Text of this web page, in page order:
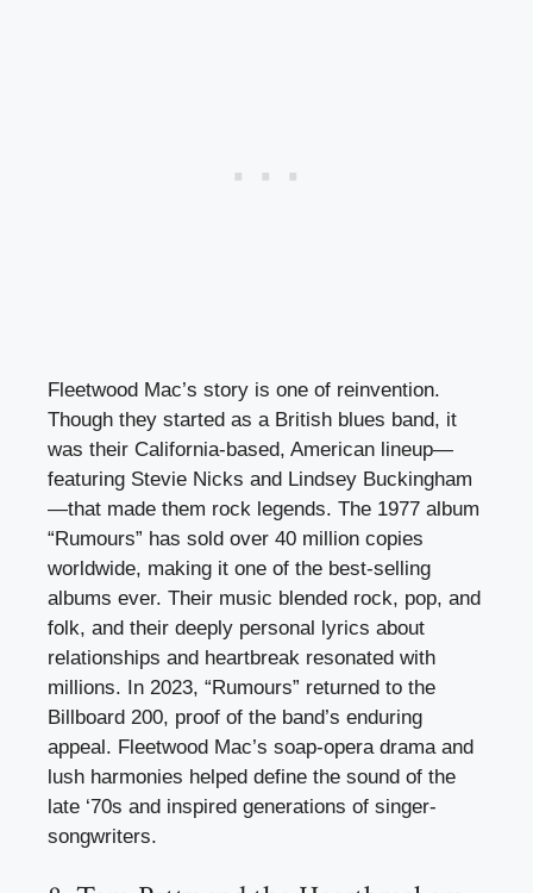
Fleetwood Mac’s story is one of reinvention.
Though they started as a British blues band, it
was their California-based, American lineup—
featuring Stevie Nicks and Lindsey Buckingham
—that made them rock legends. The 1977 album
“Rumours” has sold over 40 million copies
worldwide, making it one of the best-selling
albums ever. Their music blended rock, pop, and
folk, and their deeply personal lyrics about
relationships and heartbreak resonated with
millions. In 2023, “Rumours” returned to the
Billboard 200, proof of the band’s enduring
appeal. Fleetwood Mac’s soap-opera drama and
lush harmonies helped define the sound of the
late ‘70s and inspired generations of singer-
songwriters.